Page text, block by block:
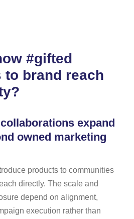
#gifted
brand reach
expand
owned marketing
products to communities
directly. The scale and
depend on alignment,
execution rather than